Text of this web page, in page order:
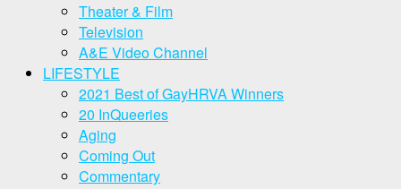
Theater & Film
Television
A&E Video Channel
LIFESTYLE
2021 Best of GayHRVA Winners
20 InQueeries
Aging
Coming Out
Commentary